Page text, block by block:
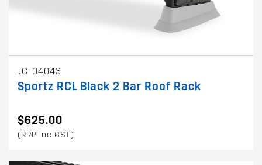
JC-04043
Sportz RCL Black 2 Bar Roof Rack
$625.00
(RRP inc GST)